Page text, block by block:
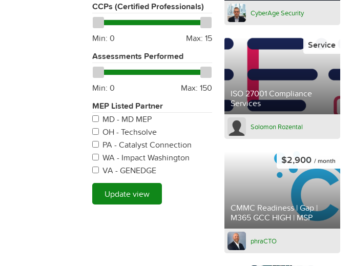
CCPs (Certified Professionals)
Min: 0 Max: 15
Assessments Performed
Min: 0 Max: 150
MEP Listed Partner
MD - MD MEP
OH - Techsolve
PA - Catalyst Connection
WA - Impact Washington
VA - GENEDGE
Update view
CyberAge Security
ISO 27001 Compliance
Services
Service
Solomon Rozental
CMMC Readiness | Gap |
M365 GCC HIGH | MSP
$2,900 / month
phraCTO